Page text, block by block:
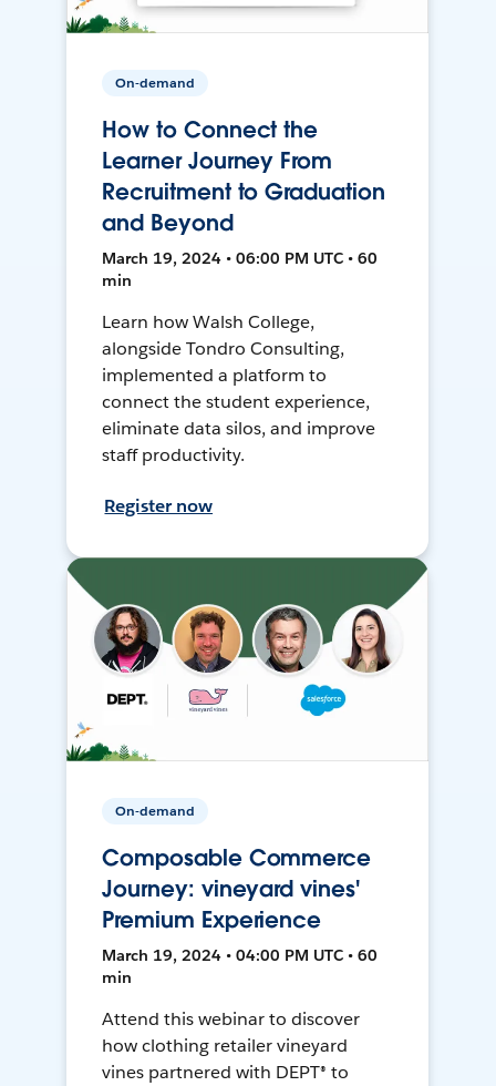
On-demand
How to Connect the
Learner Journey From
Recruitment to Graduation
and Beyond
March 19, 2024 • 06:00 PM UTC • 60
min
Learn how Walsh College,
alongside Tondro Consulting,
implemented a platform to
connect the student experience,
eliminate data silos, and improve
staff productivity.
Register now
On-demand
Composable Commerce
Journey: vineyard vines'
Premium Experience
March 19, 2024 • 04:00 PM UTC • 60
min
Attend this webinar to discover
how clothing retailer vineyard
vines partnered with DEPT® to